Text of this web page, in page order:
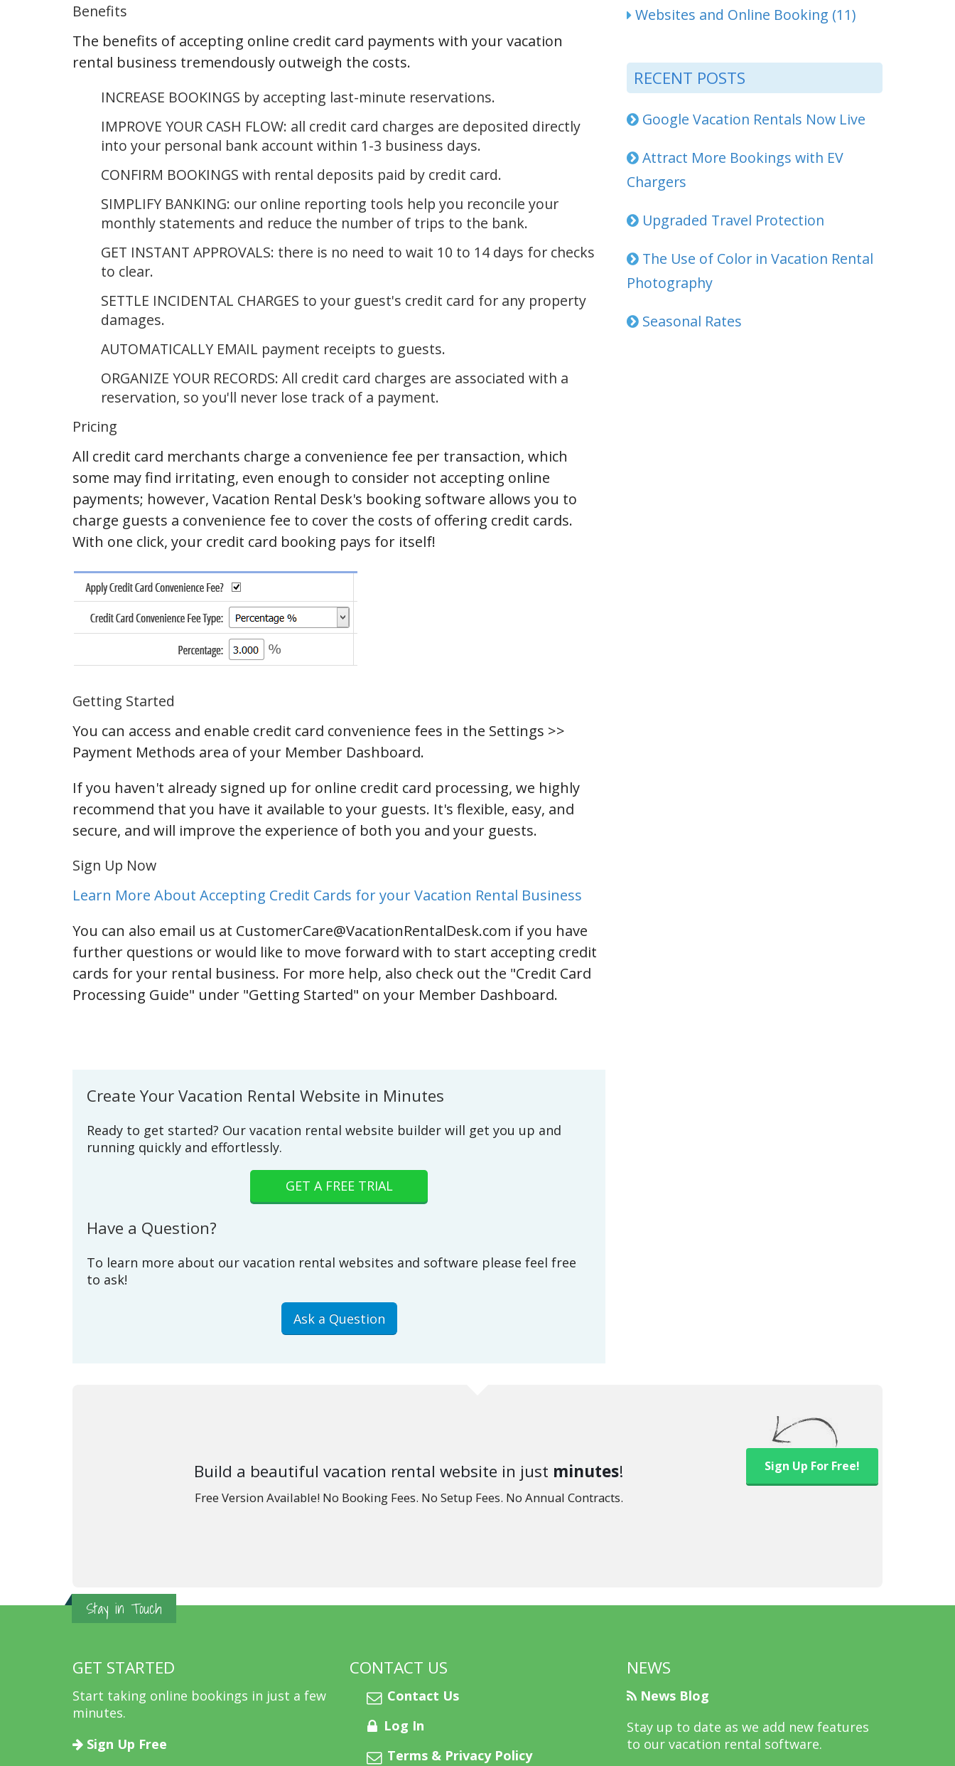
Benefits
The benefits of accepting online credit card payments with your vacation
rental business tremendously outweigh the costs.
INCREASE BOOKINGS by accepting last-minute reservations.
IMPROVE YOUR CASH FLOW: all credit card charges are deposited directly
into your personal bank account within 1-3 business days.
CONFIRM BOOKINGS with rental deposits paid by credit card.
SIMPLIFY BANKING: our online reporting tools help you reconcile your
monthly statements and reduce the number of trips to the bank.
GET INSTANT APPROVALS: there is no need to wait 10 to 14 days for checks
to clear.
SETTLE INCIDENTAL CHARGES to your guest's credit card for any property
damages.
AUTOMATICALLY EMAIL payment receipts to guests.
ORGANIZE YOUR RECORDS: All credit card charges are associated with a
reservation, so you'll never lose track of a payment.
Pricing
All credit card merchants charge a convenience fee per transaction, which
some may find irritating, even enough to consider not accepting online
payments; however, Vacation Rental Desk's booking software allows you to
charge guests a convenience fee to cover the costs of offering credit cards.
With one click, your credit card booking pays for itself!
Getting Started
You can access and enable credit card convenience fees in the Settings >>
Payment Methods area of your Member Dashboard.
If you haven't already signed up for online credit card processing, we highly
recommend that you have it available to your guests. It's flexible, easy, and
secure, and will improve the experience of both you and your guests.
Sign Up Now
Learn More About Accepting Credit Cards for your Vacation Rental Business
You can also email us at CustomerCare@VacationRentalDesk.com if you have
further questions or would like to move forward with to start accepting credit
cards for your rental business. For more help, also check out the "Credit Card
Processing Guide" under "Getting Started" on your Member Dashboard.
Create Your Vacation Rental Website in Minutes
Ready to get started? Our vacation rental website builder will get you up and
running quickly and effortlessly.
GET A FREE TRIAL
Have a Question?
To learn more about our vacation rental websites and software please feel free
to ask!
Ask a Question
Websites and Online Booking (11)
RECENT POSTS
Google Vacation Rentals Now Live
Attract More Bookings with EV
Chargers
Upgraded Travel Protection
The Use of Color in Vacation Rental
Photography
Seasonal Rates
Build a beautiful vacation rental website in just minutes!
Free Version Available! No Booking Fees. No Setup Fees. No Annual Contracts.
Sign Up For Free!
Stay in Touch
GET STARTED
Start taking online bookings in just a few
minutes.
Sign Up Free
CONTACT US
Contact Us
Log In
Terms & Privacy Policy
NEWS
News Blog
Stay up to date as we add new features
to our vacation rental software.